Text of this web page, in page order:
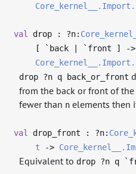
val drop : ?⁠n:
[ `back | `front ]
->
drop ?n q back_or_front
from the back or front of
fewer than n elements then
val drop_front : ?⁠n:
t
->
Equivalent to drop ?n q